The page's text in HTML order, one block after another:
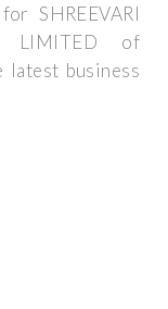
SHREEVARI
LIMITED of
latest business